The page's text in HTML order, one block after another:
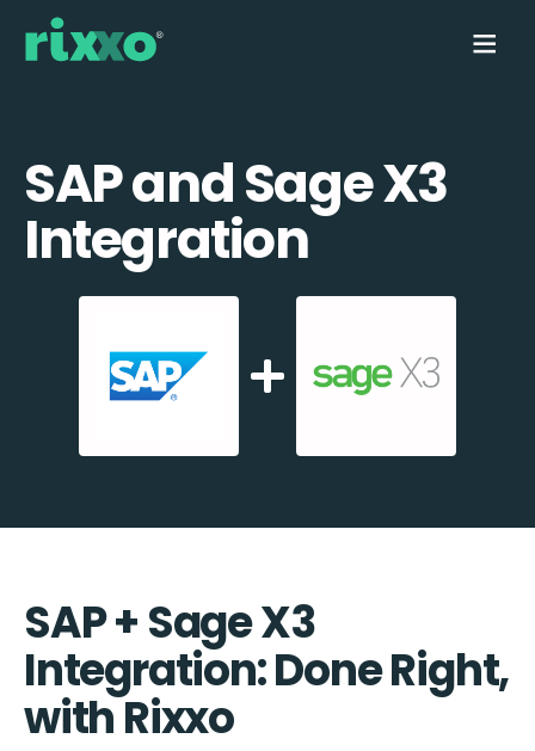
SAP and Sage X3
Integration
SAP + Sage X3
Integration: Done Right,
with Rixxo